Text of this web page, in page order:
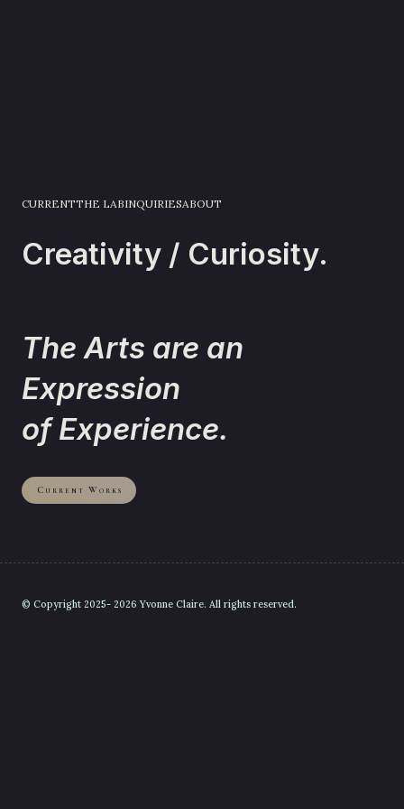
CURRENTTHE LABINQUIRIESABOUT
Creativity / Curiosity.
The Arts are an
Expression
of Experience.
Current Works
© Copyright 2025- 2026 Yvonne Claire. All rights reserved.